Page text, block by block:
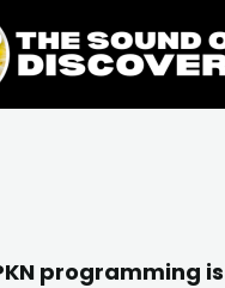
programming